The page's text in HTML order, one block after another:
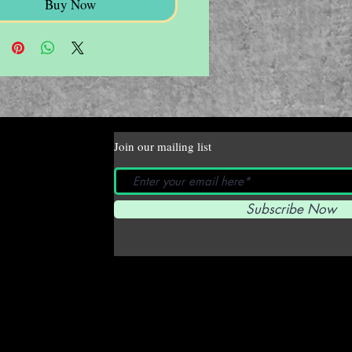
Buy Now
Join our mailing list
Subscribe Now